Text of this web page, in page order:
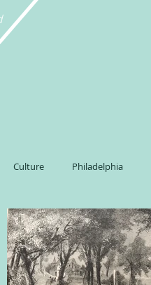
Culture Philadelphia